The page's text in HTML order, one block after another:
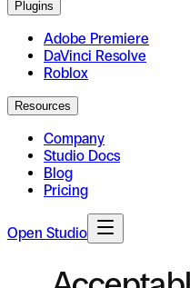
Plugins
Adobe Premiere
DaVinci Resolve
Roblox
Resources
Company
Studio Docs
Blog
Pricing
Open Studio